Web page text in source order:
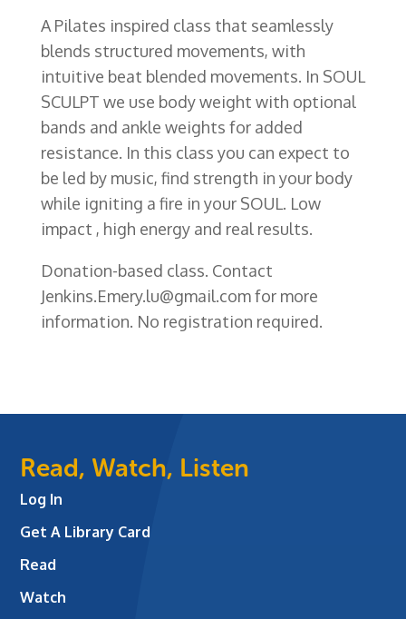
A Pilates inspired class that seamlessly
blends structured movements, with
intuitive beat blended movements. In SOUL
SCULPT we use body weight with optional
bands and ankle weights for added
resistance. In this class you can expect to
be led by music, find strength in your body
while igniting a fire in your SOUL. Low
impact , high energy and real results.
Donation-based class. Contact
Jenkins.Emery.lu@gmail.comfor more
information. No registration required.
Read, Watch, Listen
Log In
Get A Library Card
Read
Watch